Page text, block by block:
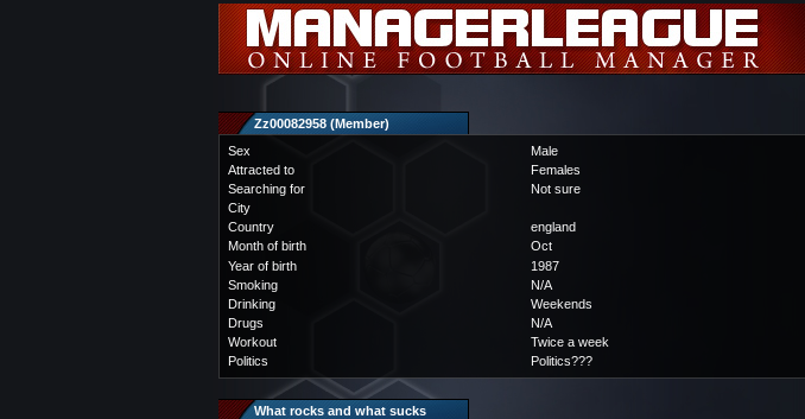
Zz00082958 (Member)
Sex
Male
Attracted to
Females
Searching for
Not sure
City
Country
england
Month of birth
Oct
Year of birth
1987
Smoking
N/A
Drinking
Weekends
Drugs
N/A
Workout
Twice a week
Politics
Politics???
What rocks and what sucks